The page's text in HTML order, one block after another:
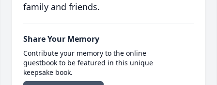
family and friends.
Share Your Memory
Contribute your memory to the online
guestbook to be featured in this unique
keepsake book.